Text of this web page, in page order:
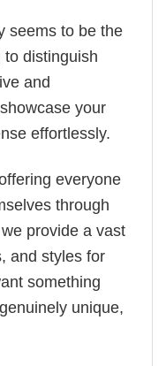
seems to be the
to distinguish
and
your
effortlessly.
everyone
through
provide a vast
and styles for
something
unique,